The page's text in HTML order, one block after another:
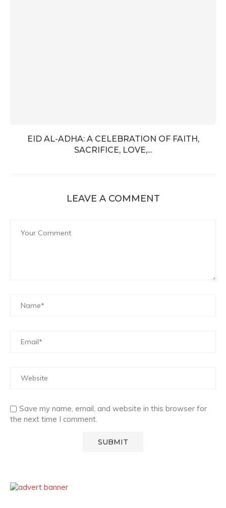
EID AL-ADHA: A CELEBRATION OF FAITH,
SACRIFICE, LOVE,...
LEAVE A COMMENT
Save my name, email, and website in this browser for
the next time I comment.